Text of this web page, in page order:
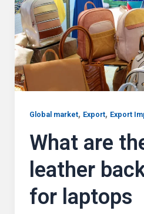
Global market, Export, Export
What are
leather
for laptops